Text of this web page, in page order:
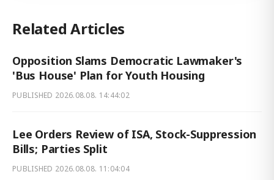
Related Articles
Opposition Slams Democratic Lawmaker's
'Bus House' Plan for Youth Housing
PUBLISHED 2026.08.08. 14:44:02
Lee Orders Review of ISA, Stock-Suppression
Bills; Parties Split
PUBLISHED 2026.08.08. 11:04:04